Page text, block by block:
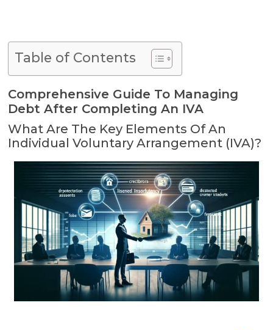
Table of Contents
Comprehensive Guide To Managing
Debt After Completing An IVA
What Are The Key Elements Of An
Individual Voluntary Arrangement (IVA)?